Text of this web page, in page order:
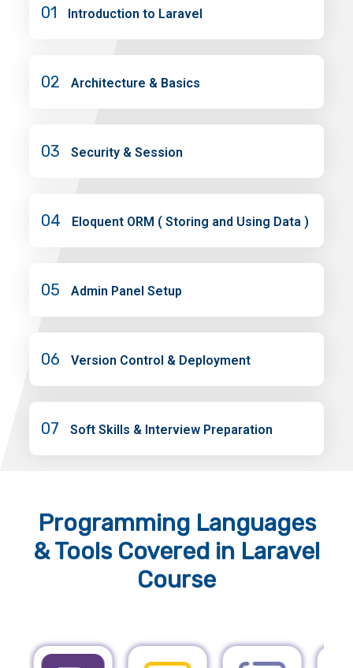
01 Introduction to Laravel
02 Architecture & Basics
03 Security & Session
04 Eloquent ORM ( Storing and Using Data )
05 Admin Panel Setup
06 Version Control & Deployment
07 Soft Skills & Interview Preparation
Programming Languages
& ToolsCovered in Laravel
Course